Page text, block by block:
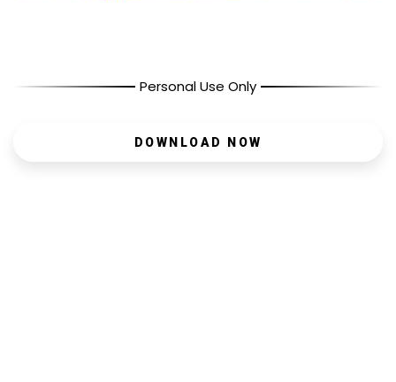
Personal Use Only
DOWNLOAD NOW